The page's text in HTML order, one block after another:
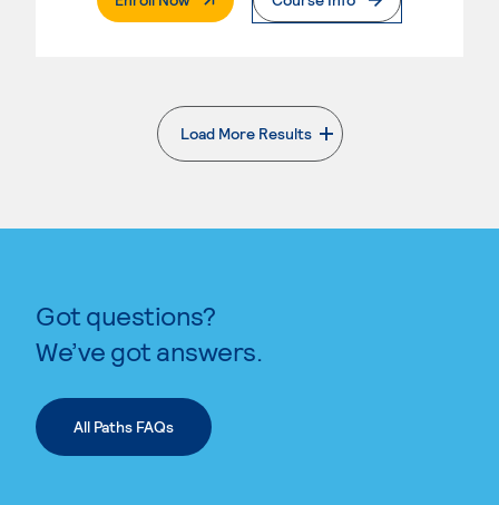
Load More Results
. External page
Got questions?
We’ve got answers.
All Paths FAQs